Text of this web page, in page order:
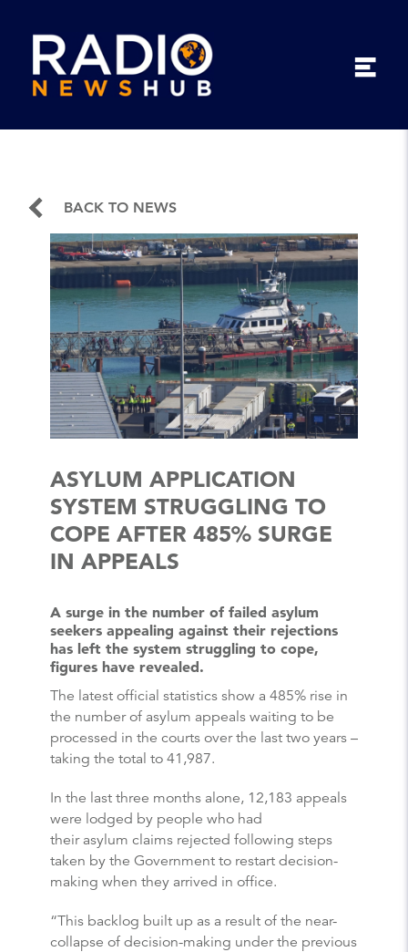
BACK TO NEWS
ASYLUM APPLICATION
SYSTEM STRUGGLING TO
COPE AFTER 485% SURGE
IN APPEALS
A surge in the number of failed asylum
seekers appealing against their rejections
has left the system struggling to cope,
figures have revealed.
The latest official statistics show a 485% rise in
the number of asylum appeals waiting to be
processed in the courts over the last two years –
taking the total to 41,987.
In the last three months alone, 12,183 appeals
were lodged by people who had
their asylum claims rejected following steps
taken by the Government to restart decision-
making when they arrived in office.
“This backlog built up as a result of the near-
collapse of decision-making under the previous